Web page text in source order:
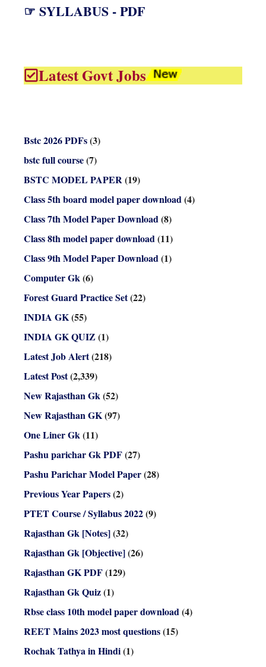
☞ SYLLABUS - PDF
Latest Govt Jobs
Bstc 2026 PDFs(3)
bstc full course(7)
BSTC MODEL PAPER(19)
Class 5th board model paper download(4)
Class 7th Model Paper Download(8)
Class 8th model paper download(11)
Class 9th Model Paper Download(1)
Computer Gk(6)
Forest Guard Practice Set(22)
INDIA GK(55)
INDIA GK QUIZ (1)
Latest Job Alert(218)
Latest Post(2,339)
New Rajasthan Gk(52)
New Rajasthan GK(97)
One Liner Gk(11)
Pashu parichar Gk PDF(27)
Pashu Parichar Model Paper(28)
Previous Year Papers(2)
PTET Course / Syllabus 2022(9)
Rajasthan Gk [Notes](32)
Rajasthan Gk [Objective](26)
Rajasthan GK PDF(129)
Rajasthan Gk Quiz(1)
Rbse class 10th model paper download(4)
REET Mains 2023 most questions(15)
Rochak Tathya in Hindi(1)